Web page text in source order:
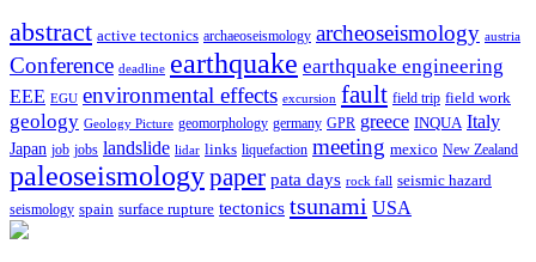
abstract active tectonics archaeoseismology archeoseismology austria
Conference deadline earthquake earthquake engineering
EEE EGU environmental effects excursion fault field trip field work
geology Geology Picture geomorphology germany GPR greece INQUA Italy
Japan job jobs landslide lidar links liquefaction meeting mexico New Zealand
paleoseismologypaper pata days rock fall seismic hazard
seismology spain surface rupture tectonics tsunami USA